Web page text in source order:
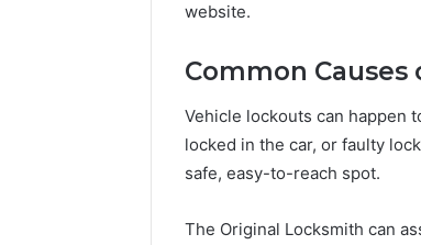
website.
Common
Vehicle lockouts can happen
locked in the car, or faulty
safe, easy-to-reach spot.
The Original Locksmith can